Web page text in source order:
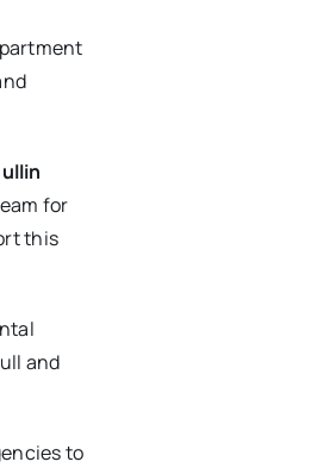
for
this
and
to